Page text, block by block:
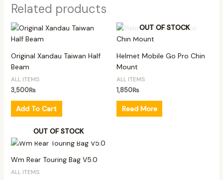
Related products
Original Xandau Taiwan Half
Beam
ALL ITEMS
3,500₨
Add To Cart
OUT OF STOCK
Helmet Mobile Go Pro Chin
Mount
ALL ITEMS
1,850₨
Read More
OUT OF STOCK
Wm Rear Touring Bag V5.0
ALL ITEMS